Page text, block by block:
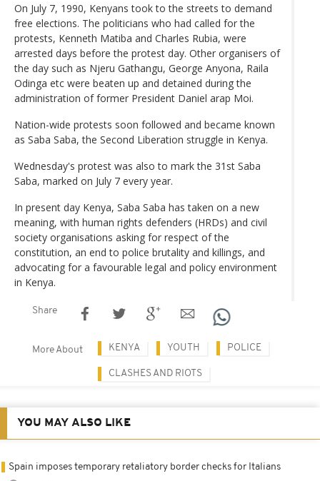
On July 7, 1990, Kenyans took to the streets to demand
free elections. The politicians who had called for the
protests, Kenneth Matiba and Charles Rubia, were
arrested days before the protest day. Other organisers of
the day such as Njeru Gathangu, George Anyona, Raila
Odinga etc were beaten up and detained during the
administration of former President Daniel arap Moi.
Nation-wide protests soon followed and became known
as Saba Saba, the Second Liberation struggle in Kenya.
Wednesday's protest was also to mark the 31st Saba
Saba, marked on July 7 every year.
In present day Kenya, Saba Saba has taken on a new
meaning, with human rights defenders (HRDs) and civil
society organisations asking for respect of the
constitution, an end to police brutality and killings, and
advocating for a favourable legal and policy environment
in Kenya.
Share
More About KENYA YOUTH POLICE
CLASHES AND RIOTS
YOU MAY ALSO LIKE
Spain imposes temporary retaliatory border checks for Italians